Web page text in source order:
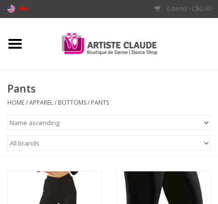
0 Items - C$0.00
Home
Apparel
Pants
HOME/APPAREL/ BOTTOMS/ PANTS